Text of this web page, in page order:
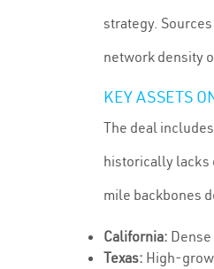
strategy.
network density
KEY ASSETS
The deal
historically lacks
mile backbones
California:
Texas: High-